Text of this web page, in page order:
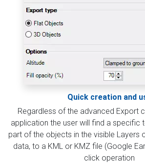
Quick creation and
Regardless of the advanced Export
application the user will find a specific
part of the objects in the visible Layers
data, to a KML or KMZ file (Google
click operation